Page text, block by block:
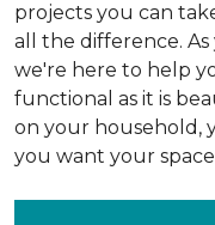
projects you can
all the difference.
we're here to help
functional as it is
on your household,
you want your